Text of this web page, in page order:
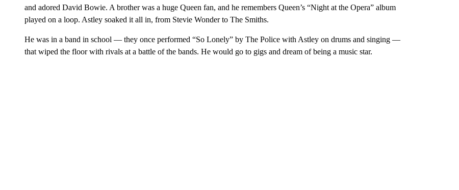
and adored David Bowie. A brother was a huge Queen fan, and he remembers Queen’s “Night at the Opera” album
played on a loop. Astley soaked it all in, from Stevie Wonder to The Smiths.
He was in a band in school — they once performed “So Lonely” by The Police with Astley on drums and singing —
that wiped the floor with rivals at a battle of the bands. He would go to gigs and dream of being a music star.